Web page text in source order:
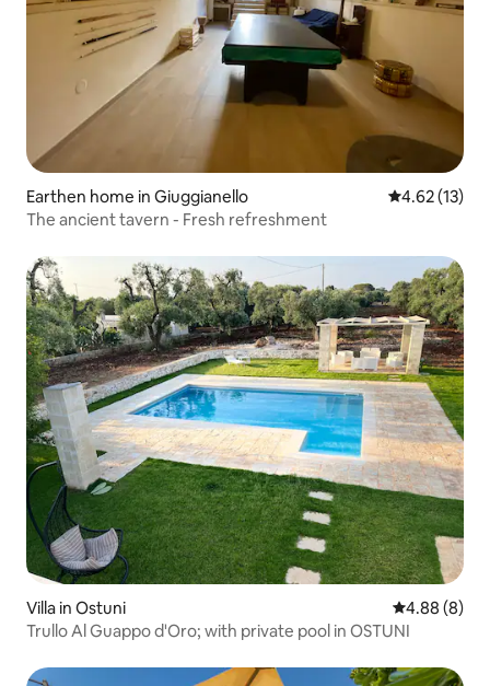
Earthen home in Giuggianello 4.62 out of 5
4.62 (13)
The ancient tavern - Fresh refreshment
Villa in Ostuni 4.88 out of
4.88 (8)
Trullo Al Guappo d'Oro; with private pool in OSTUNI